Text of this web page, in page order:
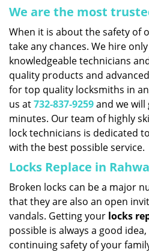
We are the most
When it is about the safety of
take any chances. We hire
knowledgeable technicians
quality products and
for top quality locksmiths in
us at732-837-9259and we
minutes. Our team of highly
lock technicians is dedicated
with the best possible service.
Locks Replace in
Broken locks can be a major
that they are also an open
vandals. Getting your locks
possible is always a good
continuing safety of your